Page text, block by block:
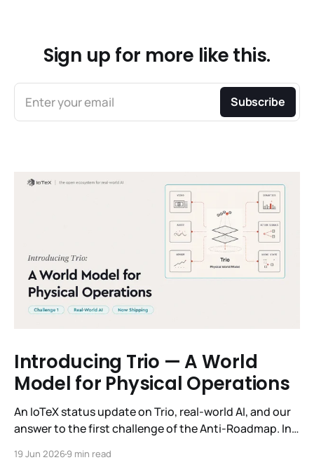
Sign up for more like this.
Enter your email Subscribe
Introducing Trio — A World
Model for Physical Operations
An IoTeX status update on Trio, real-world AI, and our
answer to the first challenge of the Anti-Roadmap. In
19 Jun 20269 min read